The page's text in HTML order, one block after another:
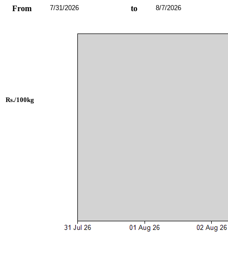
From 7/31/2026 to 8/7/2026
Rs./100kg